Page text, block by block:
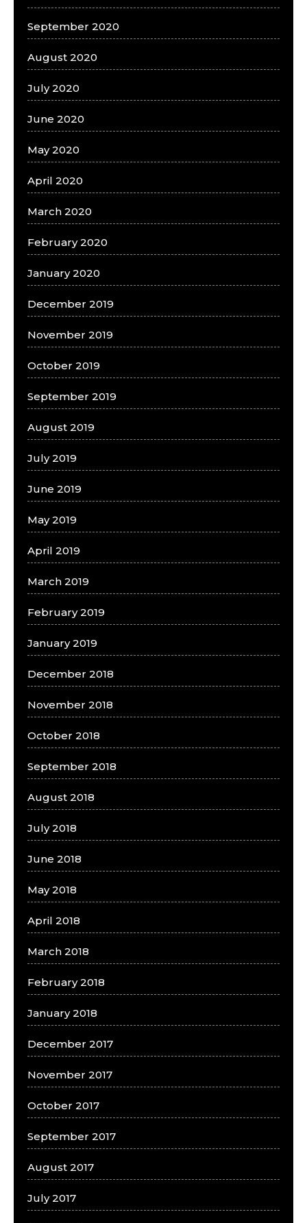
September 2020
August 2020
July 2020
June 2020
May 2020
April 2020
March 2020
February 2020
January 2020
December 2019
November 2019
October 2019
September 2019
August 2019
July 2019
June 2019
May 2019
April 2019
March 2019
February 2019
January 2019
December 2018
November 2018
October 2018
September 2018
August 2018
July 2018
June 2018
May 2018
April 2018
March 2018
February 2018
January 2018
December 2017
November 2017
October 2017
September 2017
August 2017
July 2017